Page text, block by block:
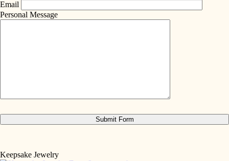
Email
Personal Message
Keepsake Jewelry